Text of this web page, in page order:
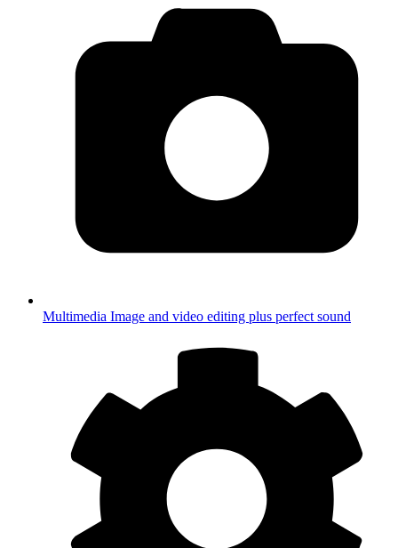
Multimedia Image and video editing plus perfect sound